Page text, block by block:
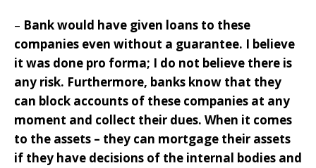
– Bank would have given loans to these
companies even without a guarantee. I believe
it was done pro forma; I do not believe there is
any risk. Furthermore, banks know that they
can block accounts of these companies at any
moment and collect their dues. When it comes
to the assets – they can mortgage their assets
if they have decisions of the internal bodies and